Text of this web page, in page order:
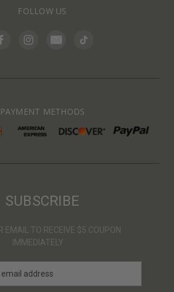
FOLLOW US
PAYMENT METHODS
SUBSCRIBE
EMAIL TO RECEIVE $5 COUPON
IMMEDIATELY